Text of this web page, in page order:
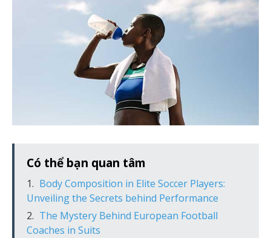
Có thể bạn quan tâm
Body Composition in Elite Soccer Players:
Unveiling the Secrets behind Performance
The Mystery Behind European Football
Coaches in Suits